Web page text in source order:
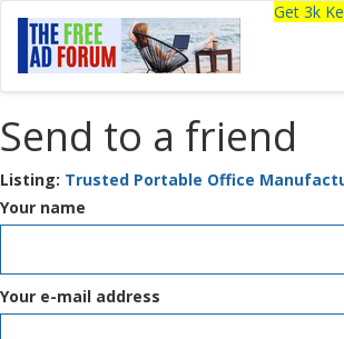
Get 3k
Send to a friend
Listing: Trusted Portable Office
Your name
Your e-mail address